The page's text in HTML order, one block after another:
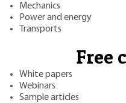
Mechanics
Power and energy
Transports
Free
White papers
Webinars
Sample articles